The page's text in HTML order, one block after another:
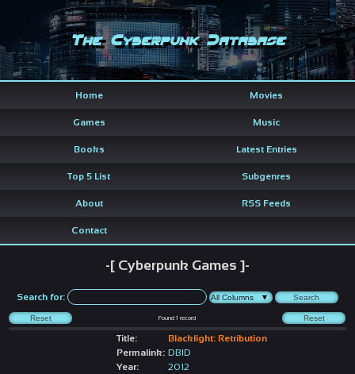
The Cyberpunk Database
Home Movies
Games Music
Books Latest Entries
Top 5 List Subgenres
About RSS Feeds
Contact
-[ Cyberpunk Games ]-
Search for:
Found1 record
Title:
Blacklight: Retribution
Permalink: DBID
Year:
2012